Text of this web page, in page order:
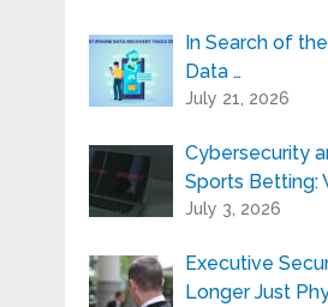
In Search of
Data …
July 21, 2026
Cybersecurity
Sports Betting:
July 3, 2026
Executive
Longer Just